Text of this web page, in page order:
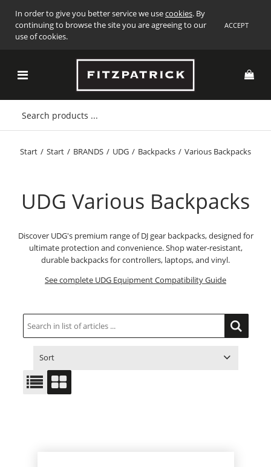
In order to give you better service we usecookies. By
continuing to browse the site you are agreeing to our
use of cookies.
ACCEPT
Start / Start / BRANDS / UDG / Backpacks / Various Backpacks
UDG Various Backpacks
Discover UDG's premium range of DJ gear backpacks, designed for
ultimate protection and convenience. Shop water-resistant,
durable backpacks for controllers, laptops, and vinyl.
See complete UDG Equipment Compatibility Guide
Sort